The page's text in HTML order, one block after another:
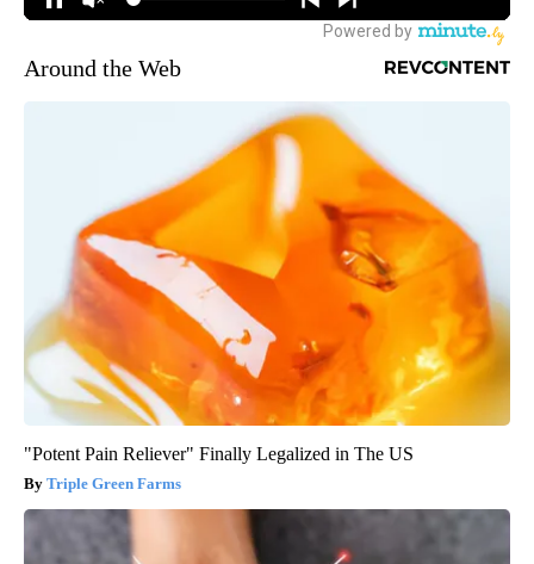
Around the Web
"Potent Pain Reliever" Finally Legalized in The US
Triple Green Farms